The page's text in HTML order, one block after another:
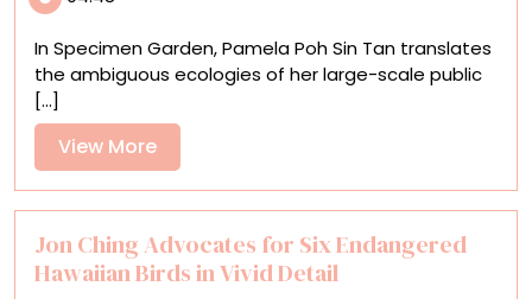
Poh
Sin
Life
In Specimen Garden, Pamela Poh Sin Tan translates
the ambiguous ecologies of her large-scale public
[...]
View MoreView
More
Jon Ching Advocates for Six Endangered
Hawaiian Birds in Vivid Detail